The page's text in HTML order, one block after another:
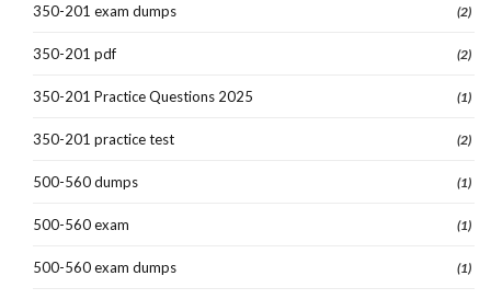
350-201 exam dumps (2)
350-201 pdf (2)
350-201 Practice Questions 2025 (1)
350-201 practice test (2)
500-560 dumps (1)
500-560 exam (1)
500-560 exam dumps (1)